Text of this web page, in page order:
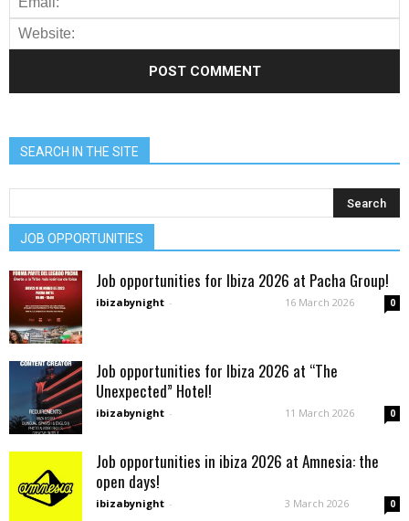
SEARCH IN THE SITE
JOB OPPORTUNITIES
Job opportunities for Ibiza 2026 at Pacha Group!
ibizabynight - 16 March 2026 0
Job opportunities for Ibiza 2026 at “The
Unexpected” Hotel!
ibizabynight - 11 March 2026 0
Job opportunities in ibiza 2026 at Amnesia: the
open days!
ibizabynight - 3 March 2026 0